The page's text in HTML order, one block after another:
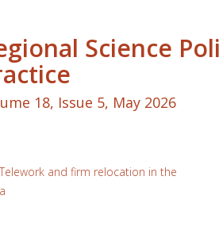
Science
18, Issue 5, May 2026
and firm relocation in the